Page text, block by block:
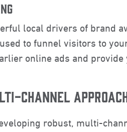
local drivers of brand
to funnel visitors to
online ads and
CHANNEL
robust, multi-